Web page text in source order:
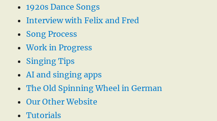
1920s Dance Songs
Interview with Felix and Fred
Song Process
Work in Progress
Singing Tips
AI and singing apps
The Old Spinning Wheel in German
Our Other Website
Tutorials